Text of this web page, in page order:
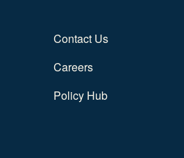
Contact Us
Careers
Policy Hub